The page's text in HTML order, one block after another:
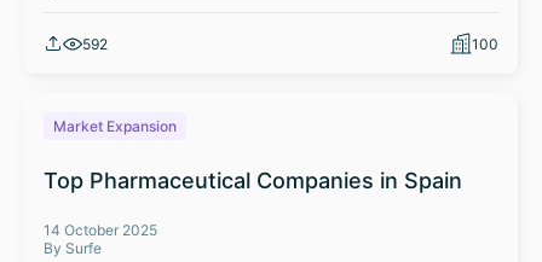
592 100
Market Expansion
Top Pharmaceutical Companies in Spain
14 October 2025
By Surfe